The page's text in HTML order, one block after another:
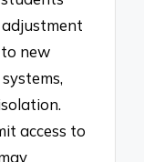
new
access to